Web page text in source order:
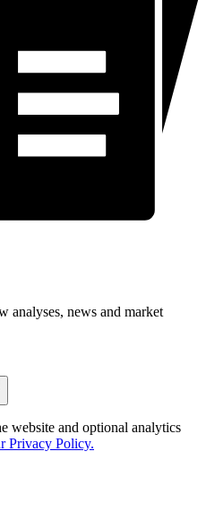
analyses, news and market
website and optional analytics
Privacy Policy.